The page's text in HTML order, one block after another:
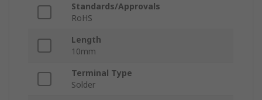
Standards/Approvals
RoHS
Length
10mm
Terminal Type
Solder